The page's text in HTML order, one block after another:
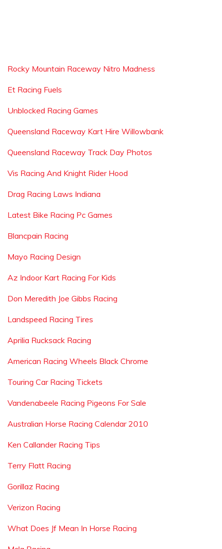
Rocky Mountain Raceway Nitro Madness
Et Racing Fuels
Unblocked Racing Games
Queensland Raceway Kart Hire Willowbank
Queensland Raceway Track Day Photos
Vis Racing And Knight Rider Hood
Drag Racing Laws Indiana
Latest Bike Racing Pc Games
Blancpain Racing
Mayo Racing Design
Az Indoor Kart Racing For Kids
Don Meredith Joe Gibbs Racing
Landspeed Racing Tires
Aprilia Rucksack Racing
American Racing Wheels Black Chrome
Touring Car Racing Tickets
Vandenabeele Racing Pigeons For Sale
Australian Horse Racing Calendar 2010
Ken Callander Racing Tips
Terry Flatt Racing
Gorillaz Racing
Verizon Racing
What Does Jf Mean In Horse Racing